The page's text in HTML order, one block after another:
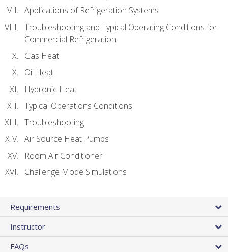
Applications of Refrigeration Systems
Troubleshooting and Typical Operating Conditions for
Commercial Refrigeration
Gas Heat
Oil Heat
Hydronic Heat
Typical Operations Conditions
Troubleshooting
Air Source Heat Pumps
Room Air Conditioner
Challenge Mode Simulations
Requirements
Instructor
FAQs